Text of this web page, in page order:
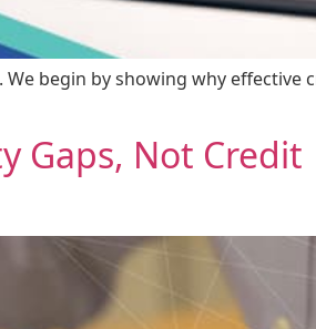
begin by showing why effective
Gaps, Not Credit